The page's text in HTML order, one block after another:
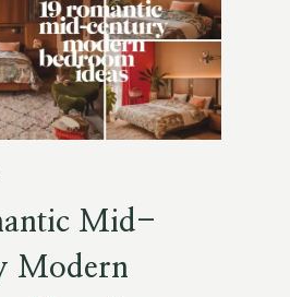
HEART
Mid-
Modern